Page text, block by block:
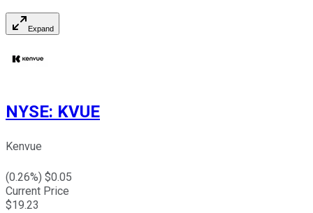
Expand
NYSE: KVUE
Kenvue
(0.26%) $0.05
Current Price
$19.23